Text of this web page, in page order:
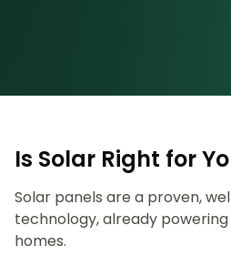
Is Solar Right for
Solar panels are a proven,
technology, already
homes.